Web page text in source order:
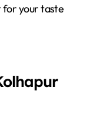
for your taste